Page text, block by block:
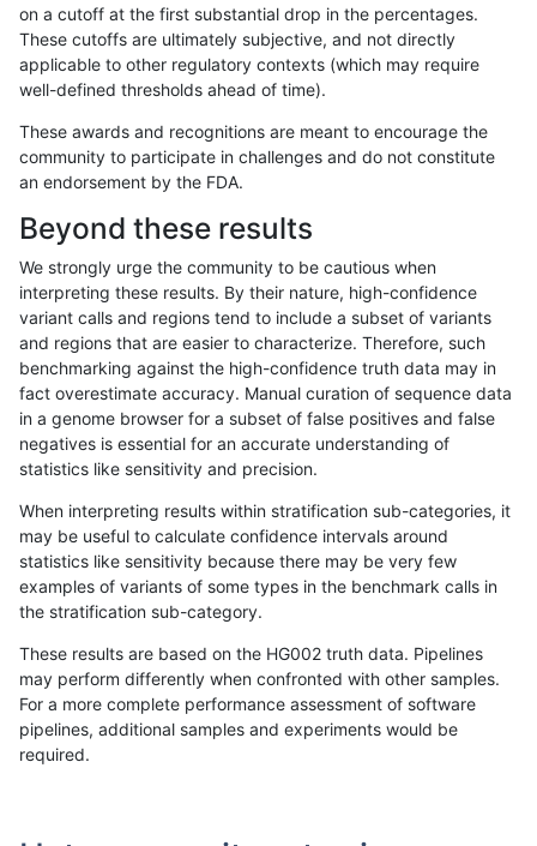
«12...2122 23 24252627 2829...17201721»
jlack-gatk SNP * * hetalt
jlack-gatk SNP * * homalt
jlack-gatk SNP ti * het
jlack-gatk SNP tv * *
jlack-gatk SNP tv * het
jlack-gatk SNP tv * hetalt
jlack-gatk SNP tv * homalt
jli-custom INDEL * * het
on a cutoff at the first substantial drop in the percentages.
These cutoffs are ultimately subjective, and not directly
applicable to other regulatory contexts (which may require
well-defined thresholds ahead of time).
These awards and recognitions are meant to encourage the
community to participate in challenges and do not constitute
an endorsement by the FDA.
Beyond these results
We strongly urge the community to be cautious when
interpreting these results. By their nature, high-confidence
variant calls and regions tend to include a subset of variants
and regions that are easier to characterize. Therefore, such
benchmarking against the high-confidence truth data may in
fact overestimate accuracy. Manual curation of sequence data
in a genome browser for a subset of false positives and false
negatives is essential for an accurate understanding of
statistics like sensitivity and precision.
When interpreting results within stratification sub-categories, it
may be useful to calculate confidence intervals around
statistics like sensitivity because there may be very few
examples of variants of some types in the benchmark calls in
the stratification sub-category.
These results are based on the HG002 truth data. Pipelines
may perform differently when confronted with other samples.
For a more complete performance assessment of software
pipelines, additional samples and experiments would be
required.